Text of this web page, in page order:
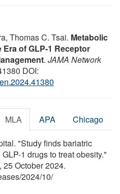
Thomas C. Tsai. Metabolic
of GLP-1 Receptor
. JAMA Network
DOI:
MLA APA Chicago
"Study finds bariatric
1 drugs to treat obesity."
October 2024.
/2024/10/